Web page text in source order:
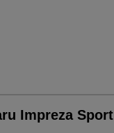
Impreza Sport